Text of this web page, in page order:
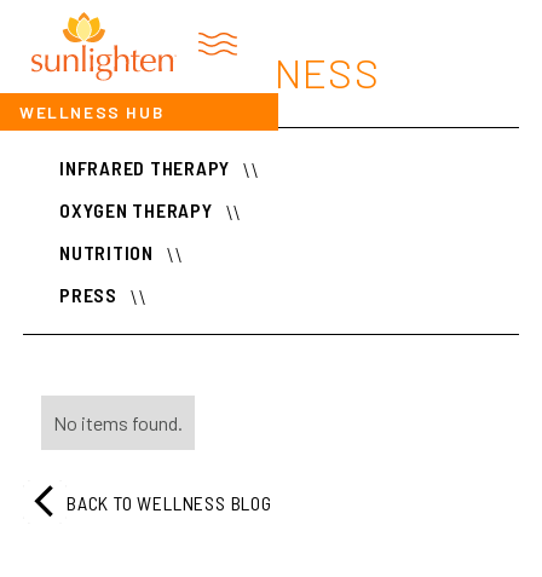
WELLNESS HUB
WELLNESS
INFRARED THERAPY \\
OXYGEN THERAPY \\
NUTRITION \\
PRESS \\
No items found.
BACK TO WELLNESS BLOG